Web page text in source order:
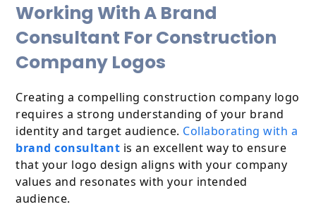
Working With A Brand
Consultant For Construction
Company Logos
Creating a compelling construction company logo
requires a strong understanding of your brand
identity and target audience. Collaborating with a
brand consultant is an excellent way to ensure
that your logo design aligns with your company
values and resonates with your intended
audience.